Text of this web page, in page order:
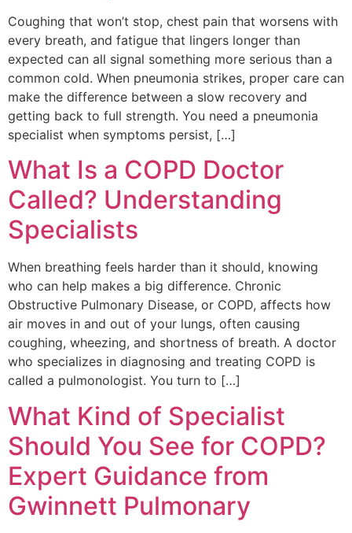
Coughing that won’t stop, chest pain that worsens with
every breath, and fatigue that lingers longer than
expected can all signal something more serious than a
common cold. When pneumonia strikes, proper care can
make the difference between a slow recovery and
getting back to full strength. You need a pneumonia
specialist when symptoms persist, […]
What Is a COPD Doctor
Called? Understanding
Specialists
When breathing feels harder than it should, knowing
who can help makes a big difference. Chronic
Obstructive Pulmonary Disease, or COPD, affects how
air moves in and out of your lungs, often causing
coughing, wheezing, and shortness of breath. A doctor
who specializes in diagnosing and treating COPD is
called a pulmonologist. You turn to […]
What Kind of Specialist
Should You See for COPD?
Expert Guidance from
Gwinnett Pulmonary